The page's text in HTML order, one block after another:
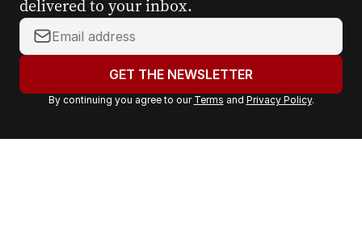
delivered to your inbox.
Y
o
r
a
GET THE NEWSLETTER
By continuing you agree to our Terms and Privacy Policy.